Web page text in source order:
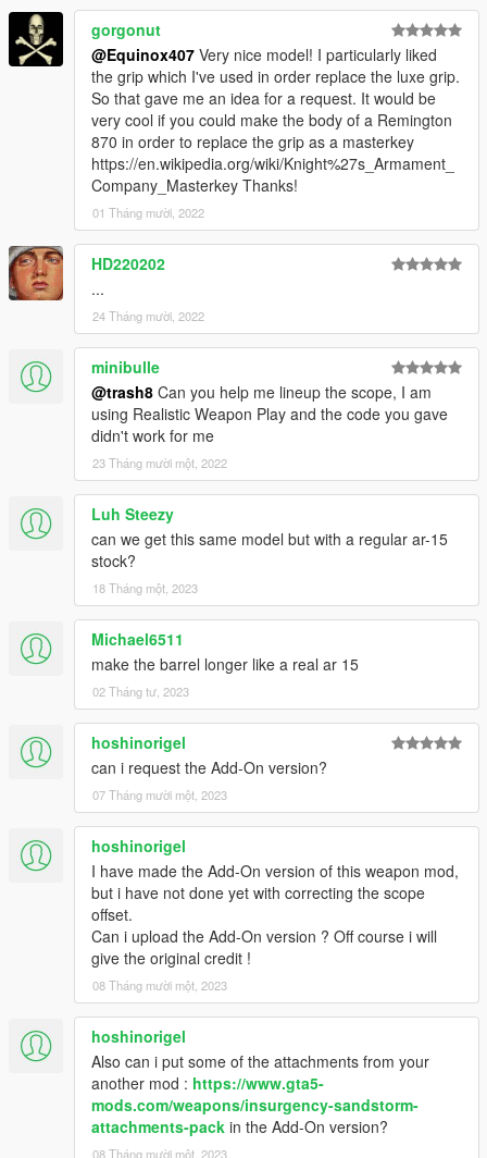
gorgonut
@Equinox407 Very nice model! I particularly liked
the grip which I've used in order replace the luxe grip.
So that gave me an idea for a request. It would be
very cool if you could make the body of a Remington
870 in order to replace the grip as a masterkey
https://en.wikipedia.org/wiki/Knight%27s_Armament_
Company_Masterkey Thanks!
01 Tháng mười, 2022
HD220202
...
24 Tháng mười, 2022
minibulle
@trash8 Can you help me lineup the scope, I am
using Realistic Weapon Play and the code you gave
didn't work for me
23 Tháng mười một, 2022
Luh Steezy
can we get this same model but with a regular ar-15
stock?
18 Tháng một, 2023
Michael6511
make the barrel longer like a real ar 15
02 Tháng tư, 2023
hoshinorigel
can i request the Add-On version?
07 Tháng mười một, 2023
hoshinorigel
I have made the Add-On version of this weapon mod,
but i have not done yet with correcting the scope
offset.
Can i upload the Add-On version ? Off course i will
give the original credit !
08 Tháng mười một, 2023
hoshinorigel
Also can i put some of the attachments from your
another mod : https://www.gta5-
mods.com/weapons/insurgency-sandstorm-
attachments-pack in the Add-On version?
08 Tháng mười một, 2023